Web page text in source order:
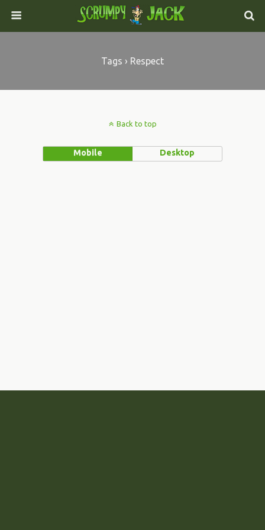
Tags › Respect
Back to top
Mobile Desktop